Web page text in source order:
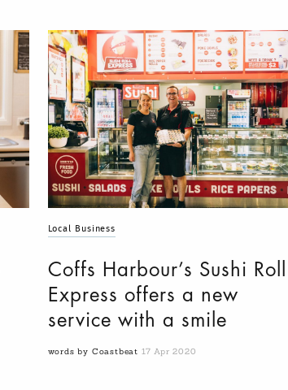
Local Business
Coffs Harbour’s Sushi Roll
Express offers a new
service with a smile
words by Coastbeat 17 Apr 2020